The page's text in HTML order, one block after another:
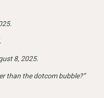
8, 2025.
than the dotcom bubble?”